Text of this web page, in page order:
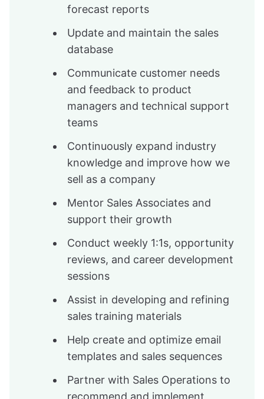
forecast reports
Update and maintain the sales
database
Communicate customer needs
and feedback to product
managers and technical support
teams
Continuously expand industry
knowledge and improve how we
sell as a company
Mentor Sales Associates and
support their growth
Conduct weekly 1:1s, opportunity
reviews, and career development
sessions
Assist in developing and refining
sales training materials
Help create and optimize email
templates and sales sequences
Partner with Sales Operations to